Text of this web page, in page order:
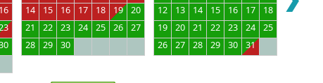
16
14
15 16 17 18 19
20
21
22 23 24 25 26
27
28
29 30
12
13 14 15 16 17
18
19
20 21 22 23 24
25
26
27 28 29 30 31